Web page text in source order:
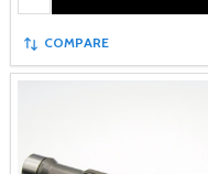
COMPARE